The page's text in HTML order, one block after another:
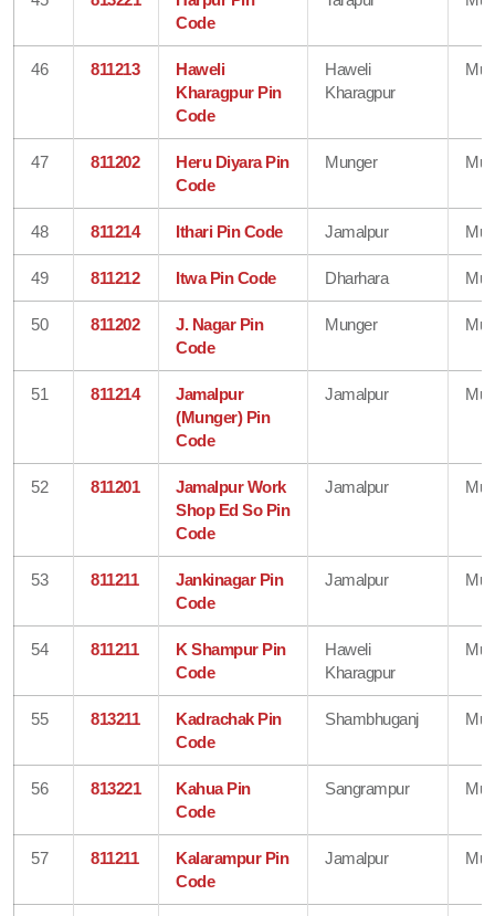
Code
46 811213
Haweli
Kharagpur Pin
Code
Haweli
Kharagpur
47 811202
Heru Diyara Pin
Code
Munger
48 811214 Ithari Pin Code Jamalpur
49 811212 Itwa Pin Code Dharhara
50 811202
J. Nagar Pin
Code
Munger
51 811214
Jamalpur
(Munger) Pin
Code
Jamalpur
52 811201
Jamalpur Work
Shop Ed So Pin
Code
Jamalpur
53 811211
Jankinagar Pin
Code
Jamalpur
54 811211
K Shampur Pin
Code
Haweli
Kharagpur
55 813211
Kadrachak Pin
Code
Shambhuganj
56 813221
Kahua Pin
Code
Sangrampur
57 811211
Kalarampur Pin
Code
Jamalpur